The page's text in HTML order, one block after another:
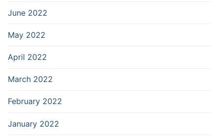
June 2022
May 2022
April 2022
March 2022
February 2022
January 2022